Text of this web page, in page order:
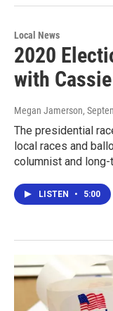
Local News
2020
with
Megan Jamerson,
The presidential
local races and
columnist and
LISTEN • 5:00